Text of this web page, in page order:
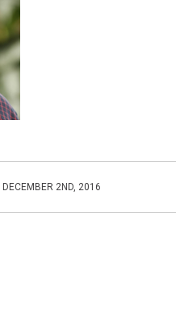
| DECEMBER 2ND, 2016